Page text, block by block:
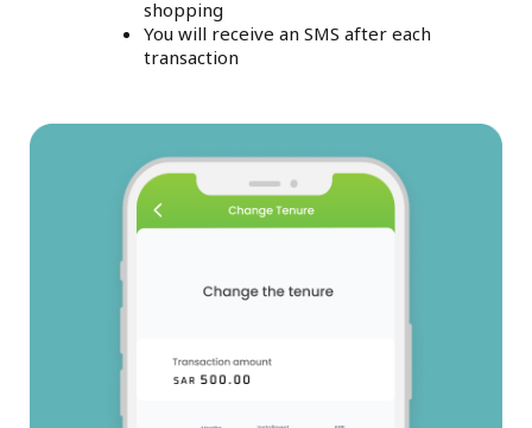
shopping
You will receive an SMS after each
transaction